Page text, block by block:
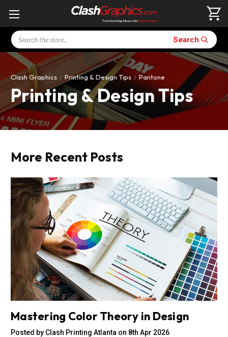
Search Search
Clash Graphics Printing & Design Tips Pantone
Printing & Design Tips
More Recent Posts
Mastering Color Theory in Design
Posted by Clash Printing Atlanta on 8th Apr 2026